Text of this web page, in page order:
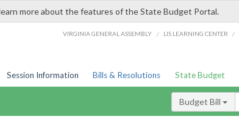
more about the features of the State Budget Portal.
VIRGINIA GENERAL ASSEMBLY / LIS LEARNING CENTER /
Session Information Bills & Resolutions State Budget
Budget Bill